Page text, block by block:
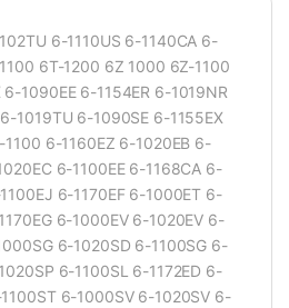
6-1110US 6-1140CA 6-
6T-1200 6Z 1000 6Z-1100
6-1090EE 6-1154ER 6-1019NR
1019TU 6-1090SE 6-1155EX
6-1160EZ 6-1020EB 6-
6-1100EE 6-1168CA 6-
6-1170EF 6-1000ET 6-
6-1000EV 6-1020EV 6-
6-1020SD 6-1100SG 6-
6-1100SL 6-1172ED 6-
6-1000SV 6-1020SV 6-